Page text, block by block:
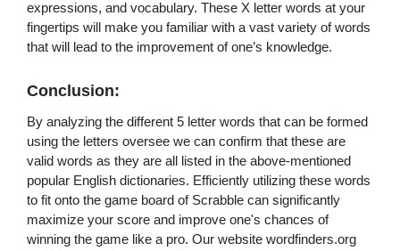
expressions, and vocabulary. These X letter words at your
fingertips will make you familiar with a vast variety of words
that will lead to the improvement of one’s knowledge.
Conclusion:
By analyzing the different 5 letter words that can be formed
using the letters oversee we can confirm that these are
valid words as they are all listed in the above-mentioned
popular English dictionaries. Efficiently utilizing these words
to fit onto the game board of Scrabble can significantly
maximize your score and improve one's chances of
winning the game like a pro. Our website wordfinders.org